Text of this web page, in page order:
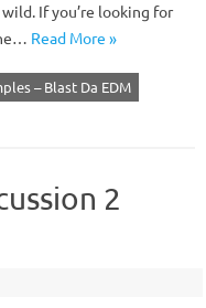
If you’re looking for
Read More »
– Blast Da EDM
2